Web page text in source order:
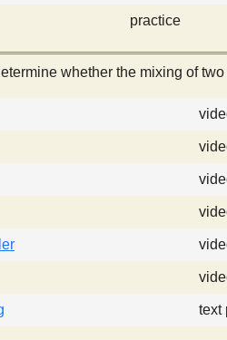
practice
whether the mixing of
text